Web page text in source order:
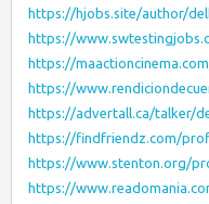
https://hjobs.site/author/
https://
https://
https://
https://advertall.ca/talker/
https://findfriendz.com/
https://www.stenton.org/
https://